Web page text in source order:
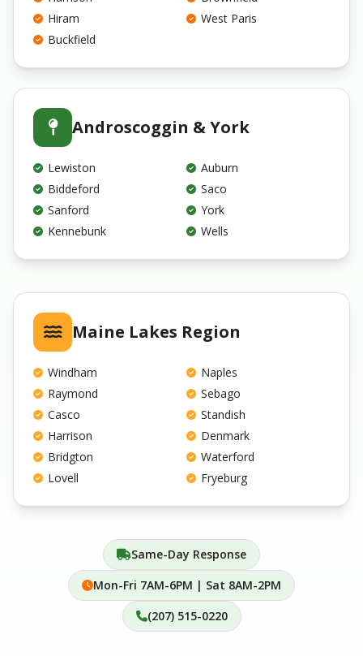
Hiram
West Paris
Buckfield
Androscoggin & York
Lewiston
Auburn
Biddeford
Saco
Sanford
York
Kennebunk
Wells
Maine Lakes Region
Windham
Naples
Raymond
Sebago
Casco
Standish
Harrison
Denmark
Bridgton
Waterford
Lovell
Fryeburg
Same-Day Response
Mon-Fri 7AM-6PM | Sat 8AM-2PM
(207) 515-0220